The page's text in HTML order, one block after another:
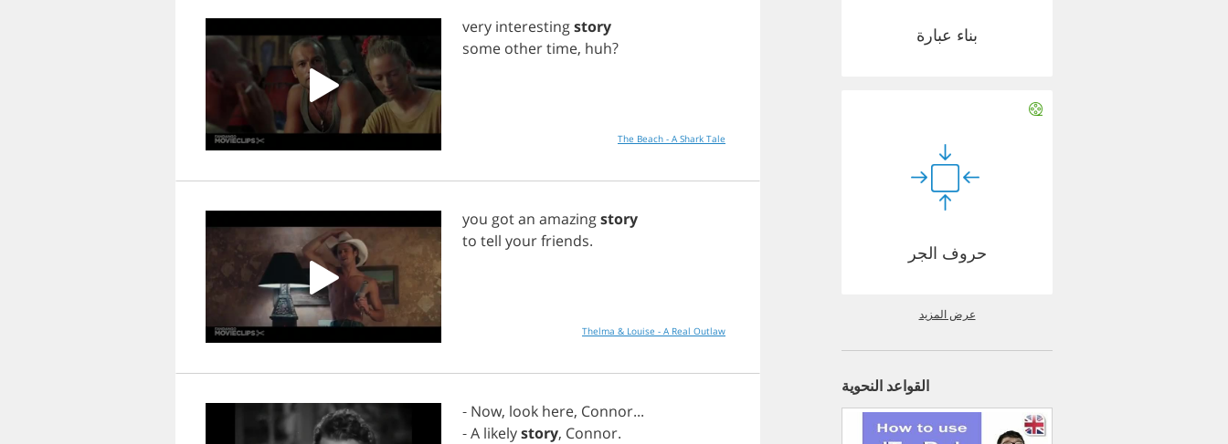
very interestingstory
some othertime, huh?
The Beach - A Shark Tale
you gotan amazingstory
to tell yourfriends.
Thelma & Louise - A Real Outlaw
- Now, look here, Connor...
-A likelystory, Connor.
بناء عبارة
حروف الجر
عرض المزيد
القواعد النحوية